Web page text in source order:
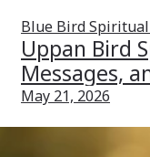
Blue Bird
Uppan Bird
Messages,
May 21, 2026